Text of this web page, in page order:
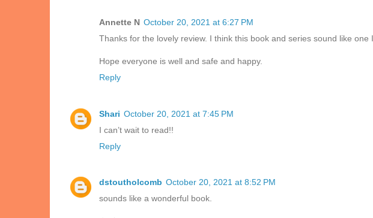
Annette N October 20, 2021 at 6:27 PM
Thanks for the lovely review. I think this book and series sound like one
Hope everyone is well and safe and happy.
Reply
Shari October 20, 2021 at 7:45 PM
I can’t wait to read!!
Reply
dstoutholcomb October 20, 2021 at 8:52 PM
sounds like a wonderful book.